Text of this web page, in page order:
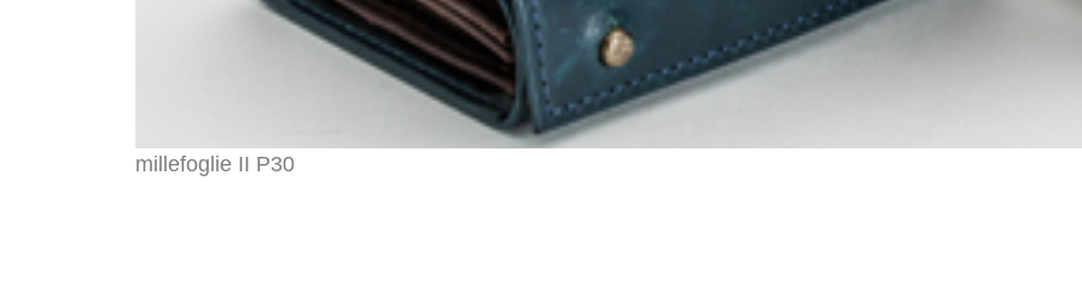
millefoglie II P30